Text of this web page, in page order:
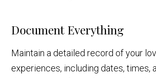
Document Everything
Maintain a detailed record of your
experiences, including dates, times,